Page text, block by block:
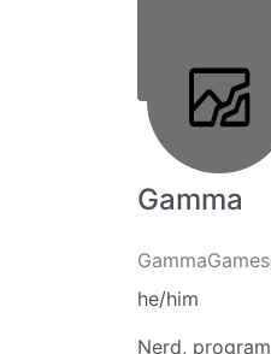
Gamma
GammaGames
he/him
Nerd,